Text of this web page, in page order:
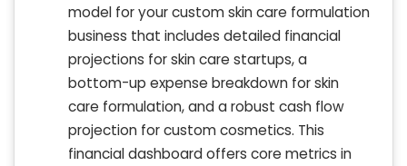
model for your custom skin care formulation
business that includes detailed financial
projections for skin care startups, a
bottom-up expense breakdown for skin
care formulation, and a robust cash flow
projection for custom cosmetics. This
financial dashboard offers core metrics in